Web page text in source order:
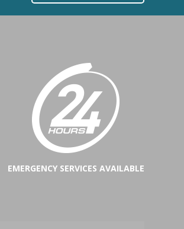
EMERGENCY SERVICES AVAILABLE